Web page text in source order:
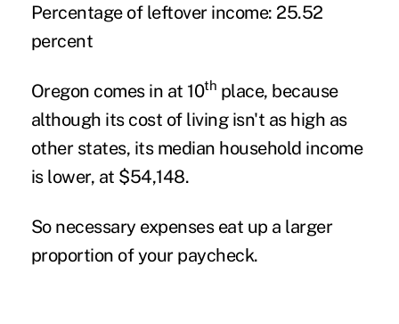
Percentage of leftover income: 25.52
percent
Oregon comes in at 10th place, because
although its cost of living isn't as high as
other states, its median household income
is lower, at $54,148.
So necessary expenses eat up a larger
proportion of your paycheck.